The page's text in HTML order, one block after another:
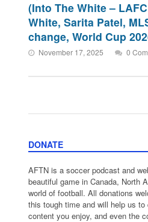
(Into The White –
White, Sarita Patel,
change, World Cup
November 17, 2025 0
DONATE
AFTN is a soccer podcast and
beautiful game in Canada, North
world of football. All donations
this tough time and will help us
content you enjoy, and even the